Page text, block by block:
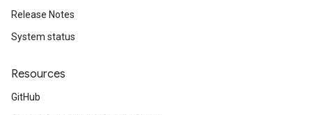
Release Notes
System status
Resources
GitHub